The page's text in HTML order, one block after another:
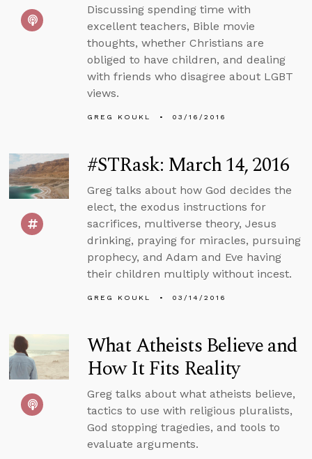
Discussing spending time with
excellent teachers, Bible movie
thoughts, whether Christians are
obliged to have children, and dealing
with friends who disagree about LGBT
views.
GREG KOUKL 03/16/2016
#STRask: March 14, 2016
Greg talks about how God decides the
elect, the exodus instructions for
sacrifices, multiverse theory, Jesus
drinking, praying for miracles, pursuing
prophecy, and Adam and Eve having
their children multiply without incest.
GREG KOUKL 03/14/2016
What Atheists Believe and
How It Fits Reality
Greg talks about what atheists believe,
tactics to use with religious pluralists,
God stopping tragedies, and tools to
evaluate arguments.